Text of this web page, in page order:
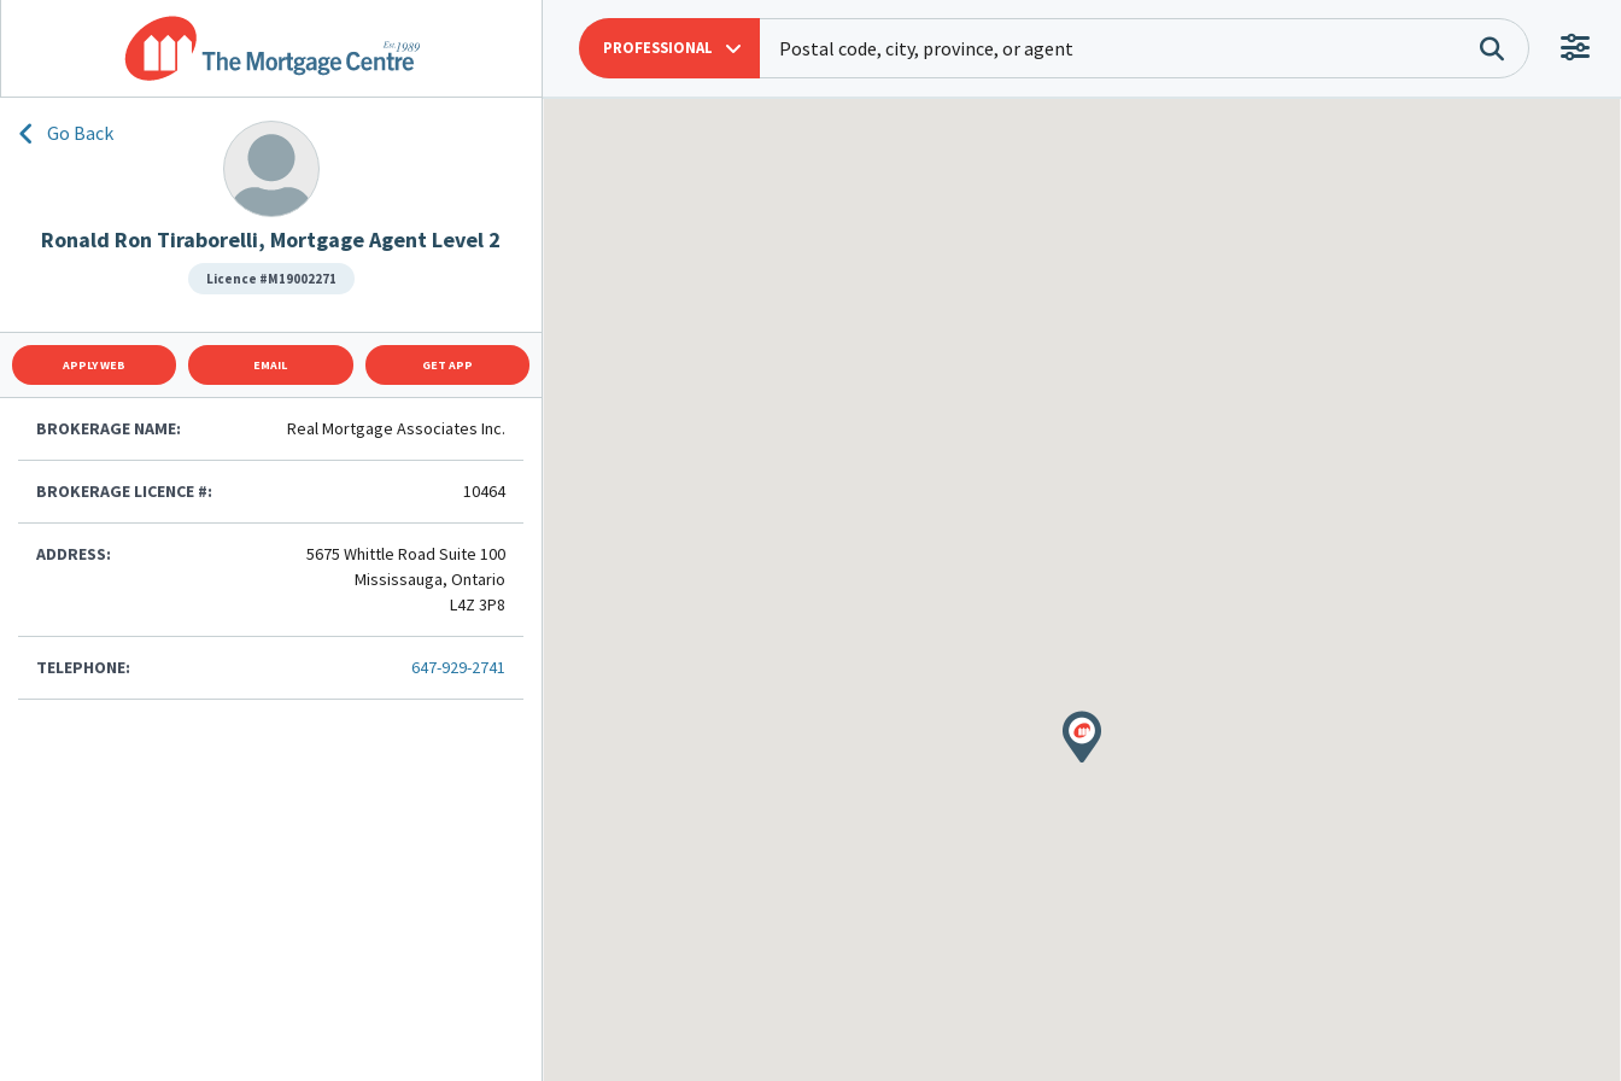
PROFESSIONAL
Go Back
Ronald Ron Tiraborelli, Mortgage Agent Level 2
Licence #M19002271
APPLY WEB EMAIL GET APP
BROKERAGE NAME: Real Mortgage Associates Inc.
BROKERAGE LICENCE #: 10464
ADDRESS:
5675 Whittle Road Suite 100
Mississauga, Ontario
L4Z 3P8
TELEPHONE: 647-929-2741